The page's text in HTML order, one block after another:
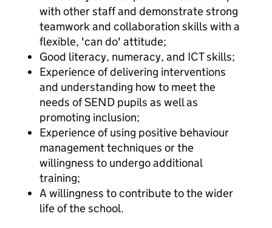
with other staff and demonstrate strong
teamwork and collaboration skills with a
flexible, 'can do' attitude;
Good literacy, numeracy, and ICT skills;
Experience of delivering interventions
and understanding how to meet the
needs of SEND pupils as well as
promoting inclusion;
Experience of using positive behaviour
management techniques or the
willingness to undergo additional
training;
A willingness to contribute to the wider
life of the school.